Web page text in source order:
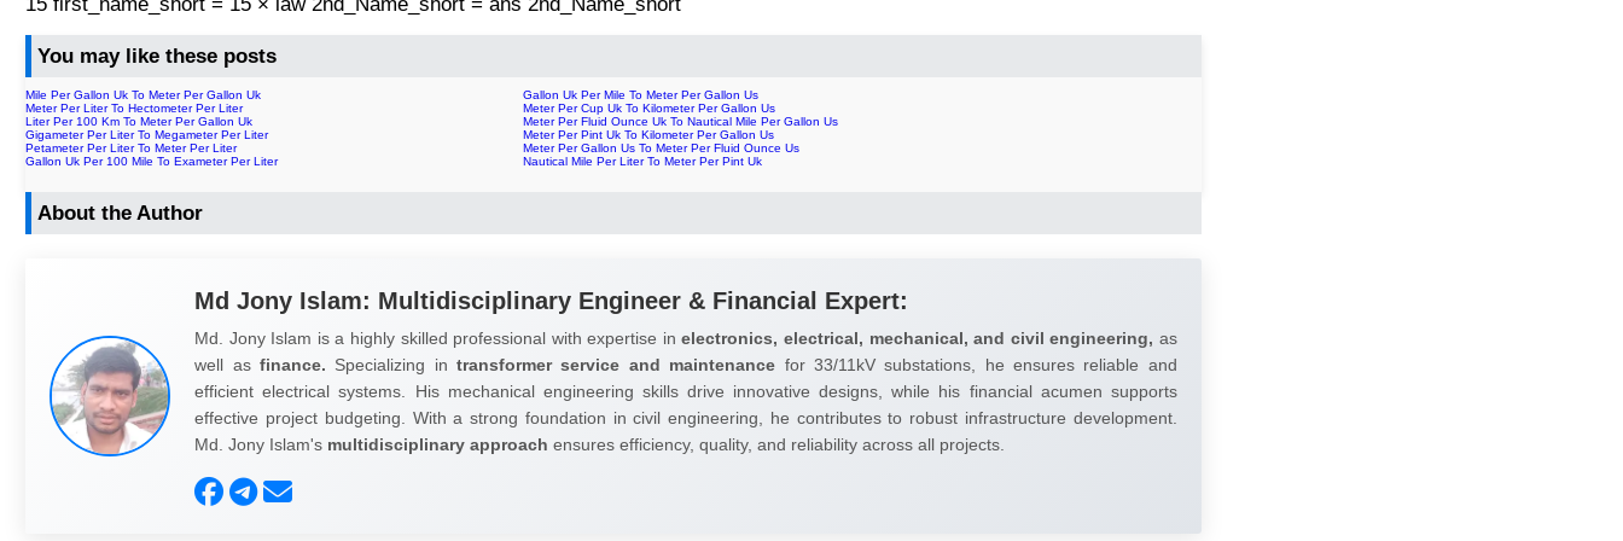
You may like these posts
Mile Per Gallon Uk To Meter Per Gallon Uk
Gallon Uk Per Mile To Meter Per Gallon Us
Meter Per Liter To Hectometer Per Liter
Meter Per Cup Uk To Kilometer Per Gallon Us
Liter Per 100 Km To Meter Per Gallon Uk
Meter Per Fluid Ounce Uk To Nautical Mile Per Gallon Us
Gigameter Per Liter To Megameter Per Liter
Meter Per Pint Uk To Kilometer Per Gallon Us
Petameter Per Liter To Meter Per Liter
Meter Per Gallon Us To Meter Per Fluid Ounce Us
Gallon Uk Per 100 Mile To Exameter Per Liter
Nautical Mile Per Liter To Meter Per Pint Uk
About the Author
Md Jony Islam: Multidisciplinary Engineer & Financial Expert:
Md. Jony Islam is a highly skilled professional with expertise inelectronics, electrical, mechanical, and civil engineering, as
well as finance. Specializing intransformer service and maintenance for 33/11kV substations, he ensures reliable and
efficient electrical systems. His mechanical engineering skills drive innovative designs, while his financial acumen supports
effective project budgeting. With a strong foundation in civil engineering, he contributes to robust infrastructure development.
Md. Jony Islam's multidisciplinary approach ensures efficiency, quality, and reliability across all projects.